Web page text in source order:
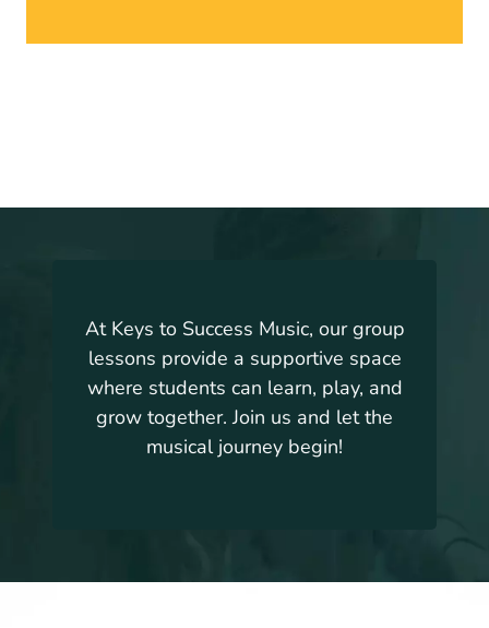
At Keys to Success Music, our group
lessons provide a supportive space
where students can learn, play, and
grow together. Join us and let the
musical journey begin!